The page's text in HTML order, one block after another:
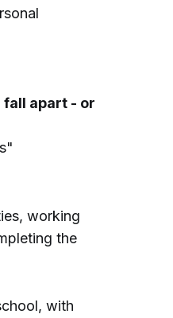
fall apart - or
working
the
with